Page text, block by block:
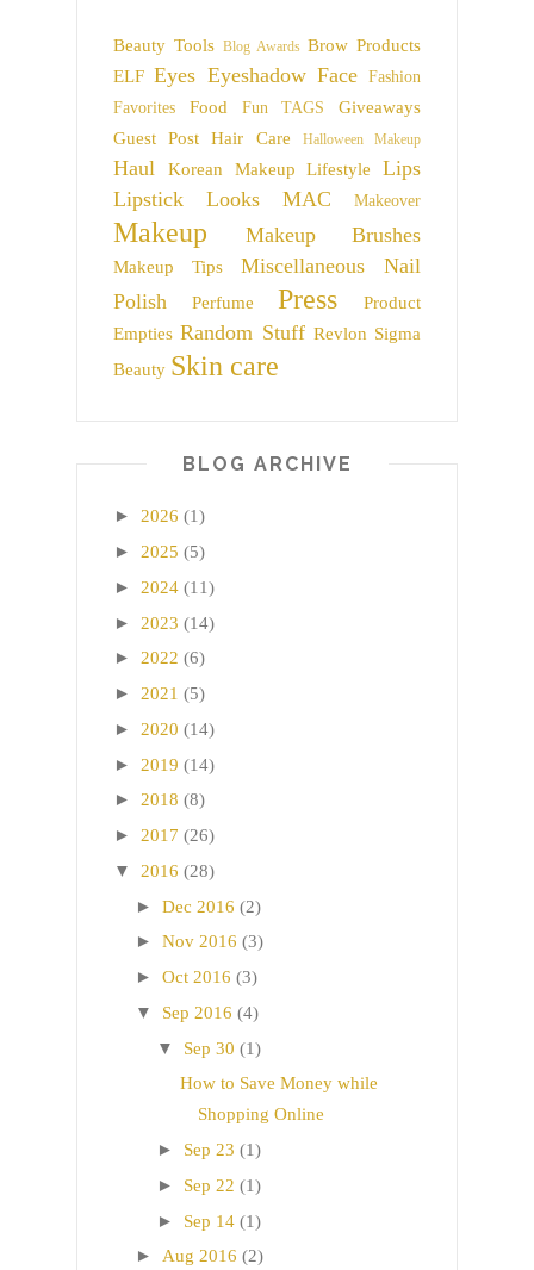
Beauty Tools Blog Awards Brow Products
ELF Eyes Eyeshadow Face
Fashion
Favorites
Food Fun TAGS
Giveaways
Guest Post
Hair Care Halloween Makeup
Haul Korean Makeup Lifestyle
Lips
Lipstick
Looks MAC Makeover
Makeup Makeup Brushes
Makeup Tips Miscellaneous
Nail
Polish
Perfume Press
Product
Empties Random Stuff Revlon Sigma
Beauty Skin care
BLOG ARCHIVE
► 2026 (1)
► 2025 (5)
► 2024 (11)
► 2023 (14)
► 2022 (6)
► 2021 (5)
► 2020 (14)
► 2019 (14)
► 2018 (8)
► 2017 (26)
▼ 2016 (28)
► Dec 2016 (2)
► Nov 2016 (3)
► Oct 2016 (3)
▼ Sep 2016 (4)
▼ Sep 30 (1)
How to Save Money while
Shopping Online
► Sep 23 (1)
► Sep 22 (1)
► Sep 14 (1)
► Aug 2016 (2)